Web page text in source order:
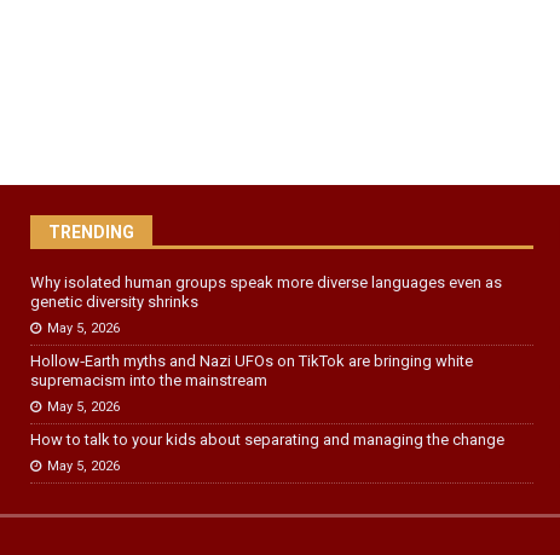
TRENDING
Why isolated human groups speak more diverse languages even as
genetic diversity shrinks
May 5, 2026
Hollow‑Earth myths and Nazi UFOs on TikTok are bringing white
supremacism into the mainstream
May 5, 2026
How to talk to your kids about separating and managing the change
May 5, 2026